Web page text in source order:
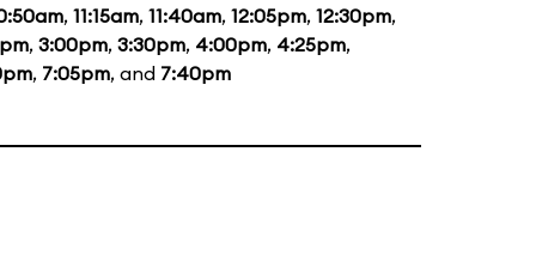
, 11:15am, 11:40am, 12:05pm, 12:30pm,
, 3:00pm, 3:30pm, 4:00pm, 4:25pm,
, 7:05pm, and 7:40pm